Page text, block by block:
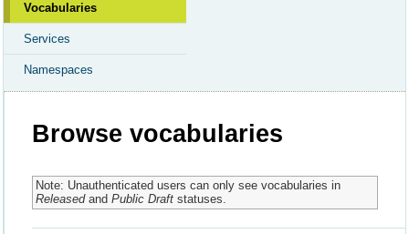
Vocabularies
Services
Namespaces
Browse vocabularies
Note: Unauthenticated users can only see vocabularies in
Releasedand Public Draftstatuses.